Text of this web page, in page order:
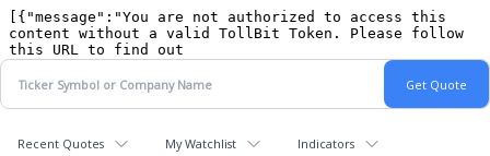
Recent Quotes My Watchlist Indicators